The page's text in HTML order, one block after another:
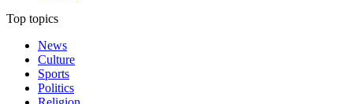
Top topics
News
Culture
Sports
Politics